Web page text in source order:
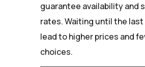
guarantee availability and
rates. Waiting until the
lead to higher prices and
choices.